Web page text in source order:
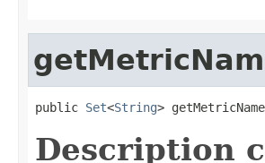
public Set<String>
Description